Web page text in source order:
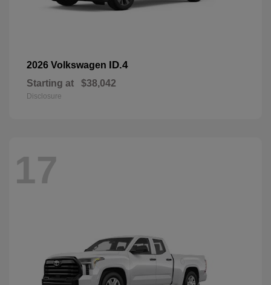
2026 Volkswagen ID.4
Starting at $38,042
Disclosure
17